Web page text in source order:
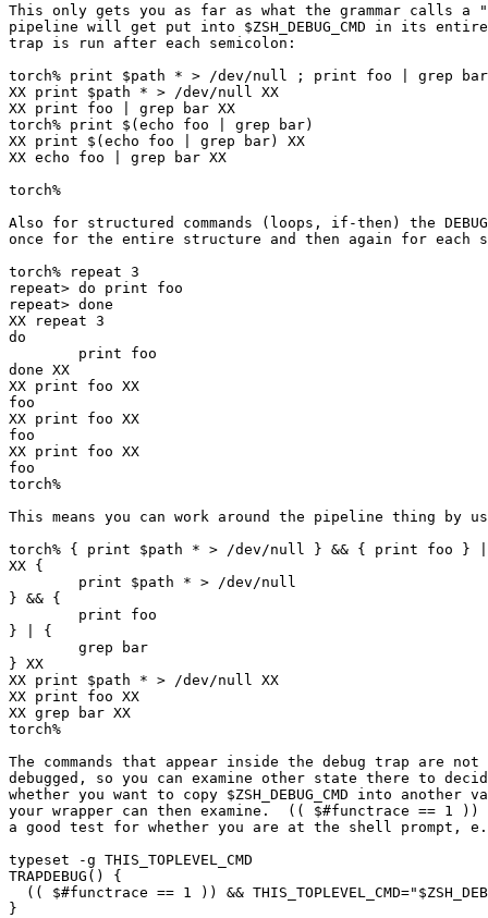
This only gets you as far as what the grammar calls
pipeline will get put into $ZSH_DEBUG_CMD in its
trap is run after each semicolon:
torch% print $path * > /dev/null ; print foo | grep bar
XX print $path * > /dev/null XX
XX print foo | grep bar XX
torch% print $(echo foo | grep bar)
XX print $(echo foo | grep bar) XX
XX echo foo | grep bar XX
torch%
Also for structured commands (loops, if-then) the
once for the entire structure and then again for each
torch% repeat 3
repeat> do print foo
repeat> done
XX repeat 3
do
        print foo
done XX
XX print foo XX
foo
XX print foo XX
foo
XX print foo XX
foo
torch%
This means you can work around the pipeline thing by
torch% { print $path * > /dev/null } && { print foo }
XX {
        print $path * > /dev/null
} && {
        print foo
} | {
        grep bar
} XX
XX print $path * > /dev/null XX
XX print foo XX
XX grep bar XX
torch%
The commands that appear inside the debug trap are not
debugged, so you can examine other state there to
whether you want to copy $ZSH_DEBUG_CMD into another
your wrapper can then examine.  (( $#functrace == 1
a good test for whether you are at the shell prompt,
typeset -g THIS_TOPLEVEL_CMD
TRAPDEBUG() {
(( $#functrace == 1 )) &&
}